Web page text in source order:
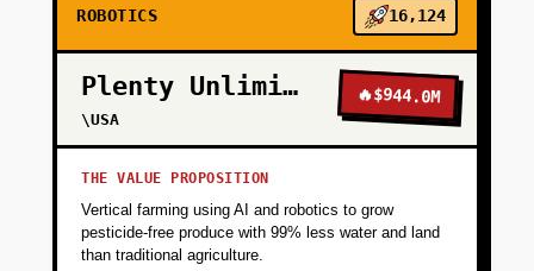
PHASE 3
PHASE 4
ROBOTICS 16,124
Plenty Unlimited
\USA
🔥$944.0M
THE VALUE PROPOSITION
Vertical farming using AI and robotics to grow
pesticide-free produce with 99% less water and land
than traditional agriculture.